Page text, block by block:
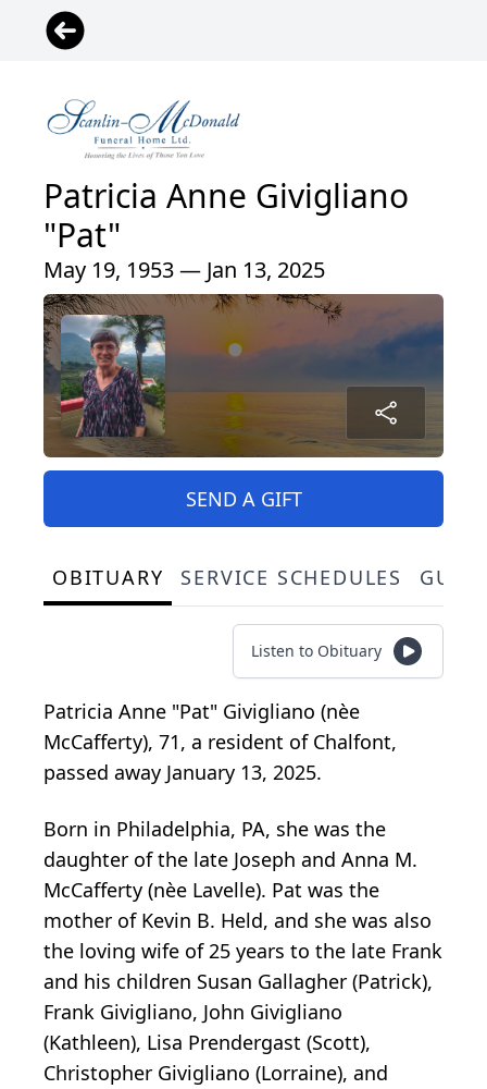
Patricia Anne Givigliano
"Pat"
May 19, 1953 — Jan 13, 2025
SEND A GIFT
OBITUARY SERVICE SCHEDULES
Listen to Obituary
Patricia Anne "Pat" Givigliano (nèe
McCafferty), 71, a resident of Chalfont,
passed away January 13, 2025.
Born in Philadelphia, PA, she was the
daughter of the late Joseph and Anna M.
McCafferty (nèe Lavelle). Pat was the
mother of Kevin B. Held, and she was also
the loving wife of 25 years to the late Frank
and his children Susan Gallagher (Patrick),
Frank Givigliano, John Givigliano
(Kathleen), Lisa Prendergast (Scott),
Christopher Givigliano (Lorraine), and